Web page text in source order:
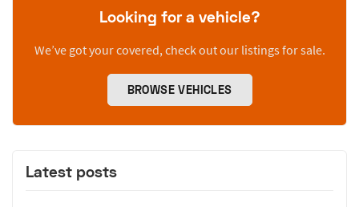
Looking for a vehicle?
We’ve got your covered, check out our listings for sale.
BROWSE VEHICLES
Latest posts